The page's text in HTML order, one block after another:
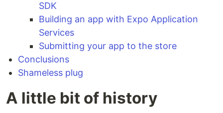
SDK
Building an app with Expo Application
Services
Submitting your app to the store
Conclusions
Shameless plug
A little bit of history